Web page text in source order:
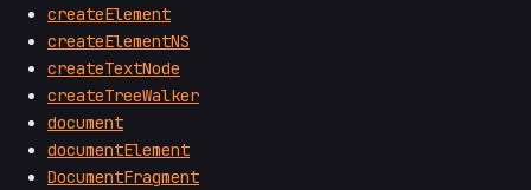
createElement
createElementNS
createTextNode
createTreeWalker
document
documentElement
DocumentFragment